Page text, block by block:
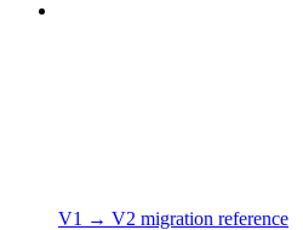
V1 → V2 migration reference